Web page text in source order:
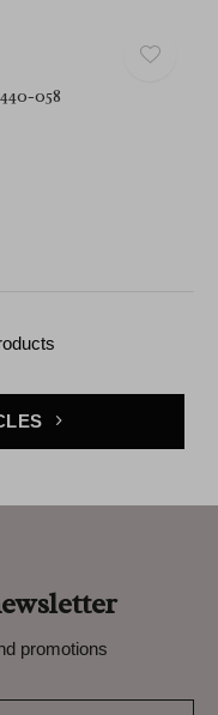
058
promotions